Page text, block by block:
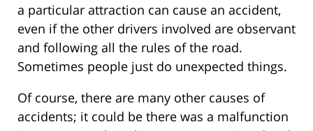
a particular attraction can cause an accident,
even if the other drivers involved are observant
and following all the rules of the road.
Sometimes people just do unexpected things.
Of course, there are many other causes of
accidents; it could be there was a malfunction